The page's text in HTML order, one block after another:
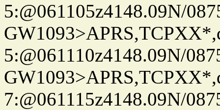
5:@061105z4148.09N/
5:@061110z4148.09N/
7:@061115z4148.09N/